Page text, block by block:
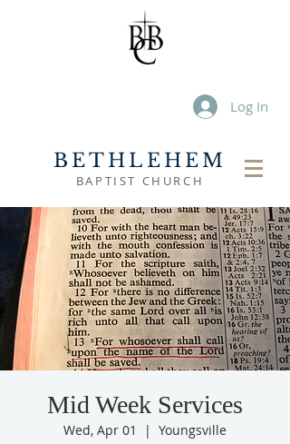
Log In
BETHLEHEM
BAPTIST CHURCH
Mid Week Services
Wed, Apr 01
  |
Youngsville